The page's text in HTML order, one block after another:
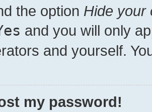
the option Hide your
and you will only
and yourself.
my password!